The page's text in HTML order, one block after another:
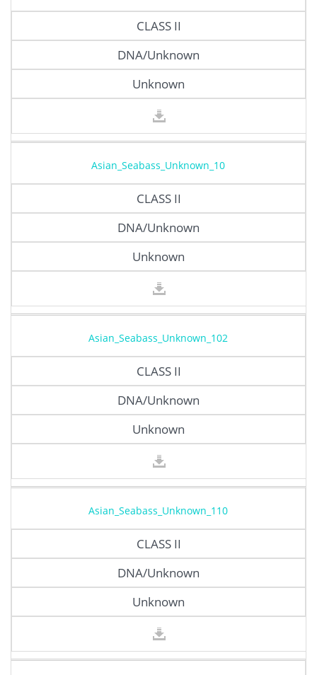
CLASS II
DNA/Unknown
Unknown
Asian_Seabass_Unknown_10
CLASS II
DNA/Unknown
Unknown
Asian_Seabass_Unknown_102
CLASS II
DNA/Unknown
Unknown
Asian_Seabass_Unknown_110
CLASS II
DNA/Unknown
Unknown